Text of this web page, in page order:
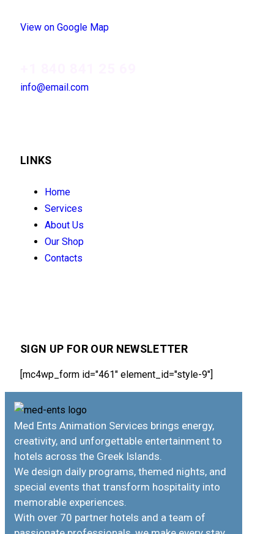
View on Google Map
info@email.com
LINKS
Home
Services
About Us
Our Shop
Contacts
SIGN UP FOR OUR NEWSLETTER
[mc4wp_form id="461" element_id="style-9"]
Med Ents Animation Services brings energy,
creativity, and unforgettable entertainment to
hotels across the Greek Islands.
We design daily programs, themed nights, and
special events that transform hospitality into
memorable experiences.
With over 70 partner hotels and a team of